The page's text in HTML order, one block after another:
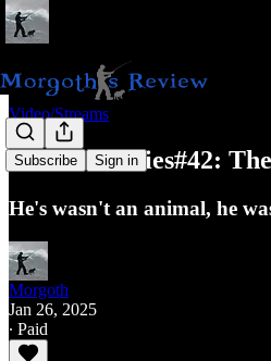
Subscribe Sign in
Video/Streams
Classic Movies#42:
He's wasn't an animal, he
Morgoth
Jan 26, 2025
∙ Paid